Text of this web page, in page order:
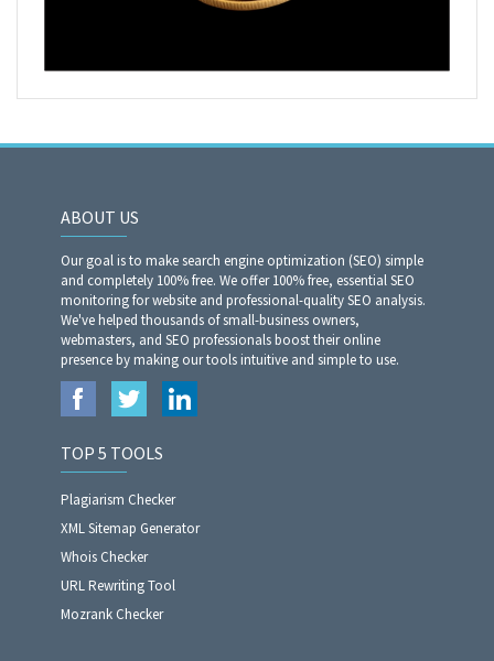
ABOUT US
Our goal is to make search engine optimization (SEO) simple
and completely 100% free. We offer 100% free, essential SEO
monitoring for website and professional-quality SEO analysis.
We've helped thousands of small-business owners,
webmasters, and SEO professionals boost their online
presence by making our tools intuitive and simple to use.
TOP 5 TOOLS
Plagiarism Checker
XML Sitemap Generator
Whois Checker
URL Rewriting Tool
Mozrank Checker